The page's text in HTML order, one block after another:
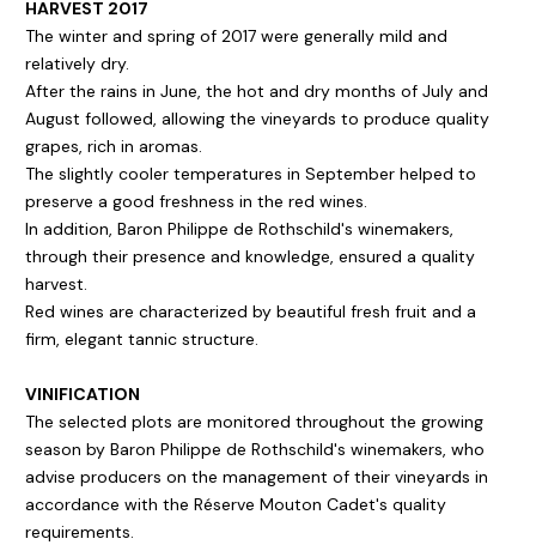
HARVEST 2017
The winter and spring of 2017 were generally mild and
relatively dry.
After the rains in June, the hot and dry months of July and
August followed, allowing the vineyards to produce quality
grapes, rich in aromas.
The slightly cooler temperatures in September helped to
preserve a good freshness in the red wines.
In addition, Baron Philippe de Rothschild's winemakers,
through their presence and knowledge, ensured a quality
harvest.
Red wines are characterized by beautiful fresh fruit and a
firm, elegant tannic structure.
VINIFICATION
The selected plots are monitored throughout the growing
season by Baron Philippe de Rothschild's winemakers, who
advise producers on the management of their vineyards in
accordance with the Réserve Mouton Cadet's quality
requirements.